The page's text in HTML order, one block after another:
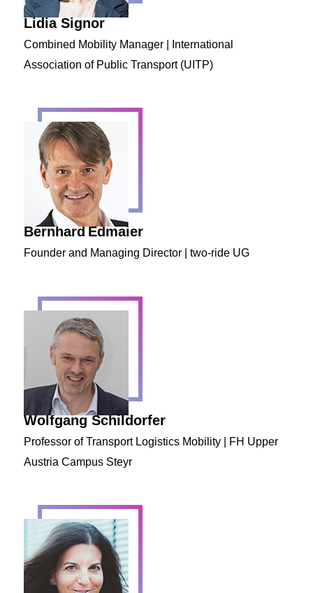
Lidia Signor
Combined Mobility Manager | International
Association of Public Transport (UITP)
BernhardEdmaier
Founder and Managing Director | two-ride UG
Wolfgang Schildorfer
Professor of Transport Logistics Mobility | FH Upper
Austria Campus Steyr